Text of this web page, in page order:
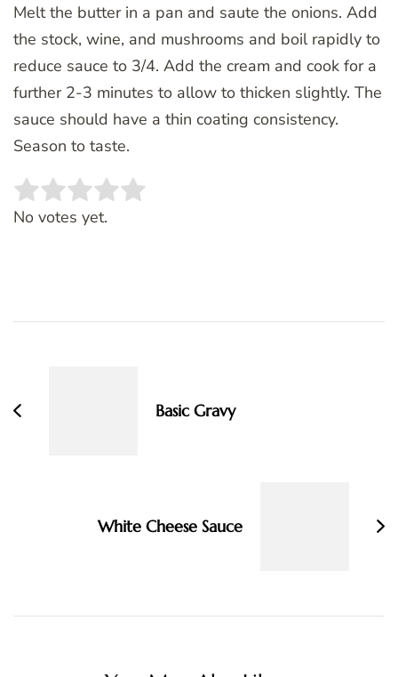
Melt the butter in a pan and saute the onions. Add
the stock, wine, and mushrooms and boil rapidly to
reduce sauce to 3/4. Add the cream and cook for a
further 2-3 minutes to allow to thicken slightly. The
sauce should have a thin coating consistency.
Season to taste.
Rate this item:
No votes yet.
Basic Gravy
White Cheese Sauce